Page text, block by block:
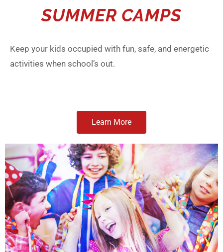
SUMMER CAMPS
Keep your kids occupied with fun, safe, and energetic
activities when school’s out.
Learn More